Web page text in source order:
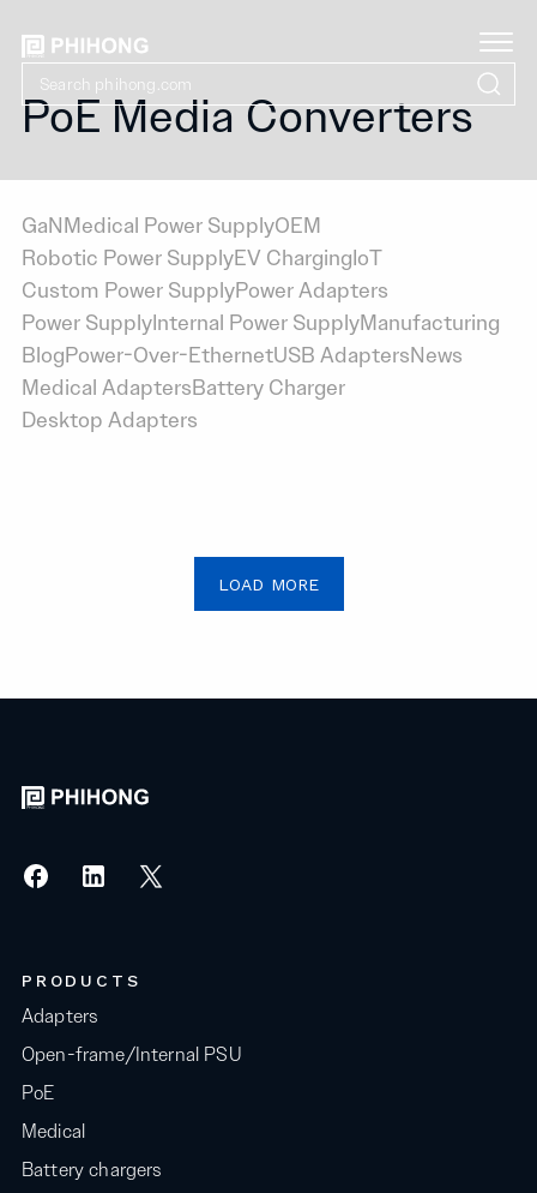
PoE Media Converters
GaNMedical Power SupplyOEM
Robotic Power SupplyEV ChargingIoT
Custom Power SupplyPower Adapters
Power SupplyInternal Power SupplyManufacturing
BlogPower-Over-EthernetUSB AdaptersNews
Medical AdaptersBattery Charger
Desktop Adapters
LOAD MORE
PRODUCTS
Adapters
Open-frame/Internal PSU
PoE
Medical
Battery chargers